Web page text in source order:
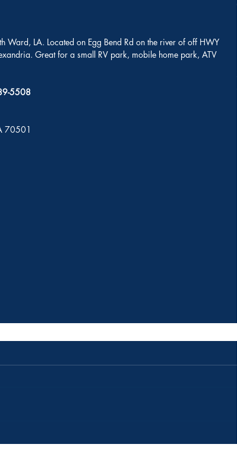
Ward, LA. Located on Egg Bend Rd on the river of off HWY
Great for a small RV park, mobile home park, ATV
5508
70501